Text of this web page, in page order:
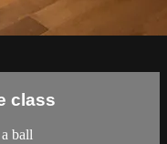
class
ball